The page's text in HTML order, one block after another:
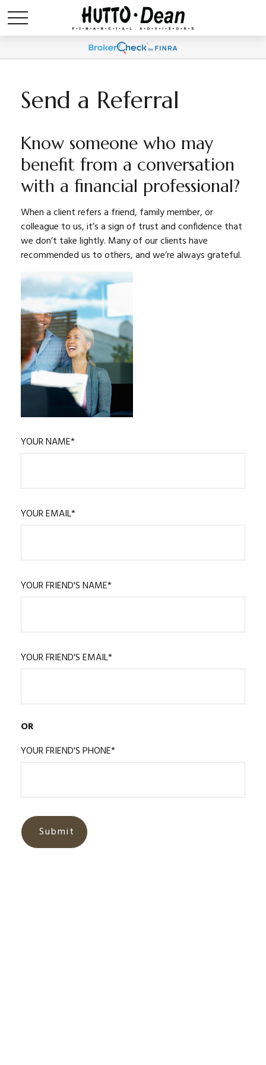
Send a Referral
Know someone who may
benefit from a conversation
with a financial professional?
When a client refers a friend, family member, or
colleague to us, it’s a sign of trust and confidence that
we don’t take lightly. Many of our clients have
recommended us to others, and we’re always grateful.
YOUR NAME*
YOUR EMAIL*
YOUR FRIEND'S NAME*
YOUR FRIEND'S EMAIL*
OR
YOUR FRIEND'S PHONE*